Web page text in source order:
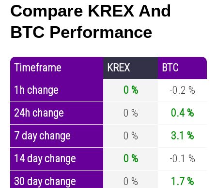
Compare KREX And
BTC Performance
Timeframe KREX
BTC
1h change
0 %
-0.2 %
24h change
0 %
0.4 %
7 day change
0 %
3.1 %
14 day change
0 %
-0.1 %
30 day change
0 %
1.7 %